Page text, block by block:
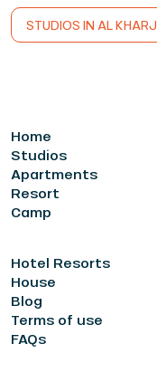
STUDIOS IN AL KHARJ
Home
Studios
Apartments
Resort
Camp
Hotel Resorts
House
Blog
Terms of use
FAQs